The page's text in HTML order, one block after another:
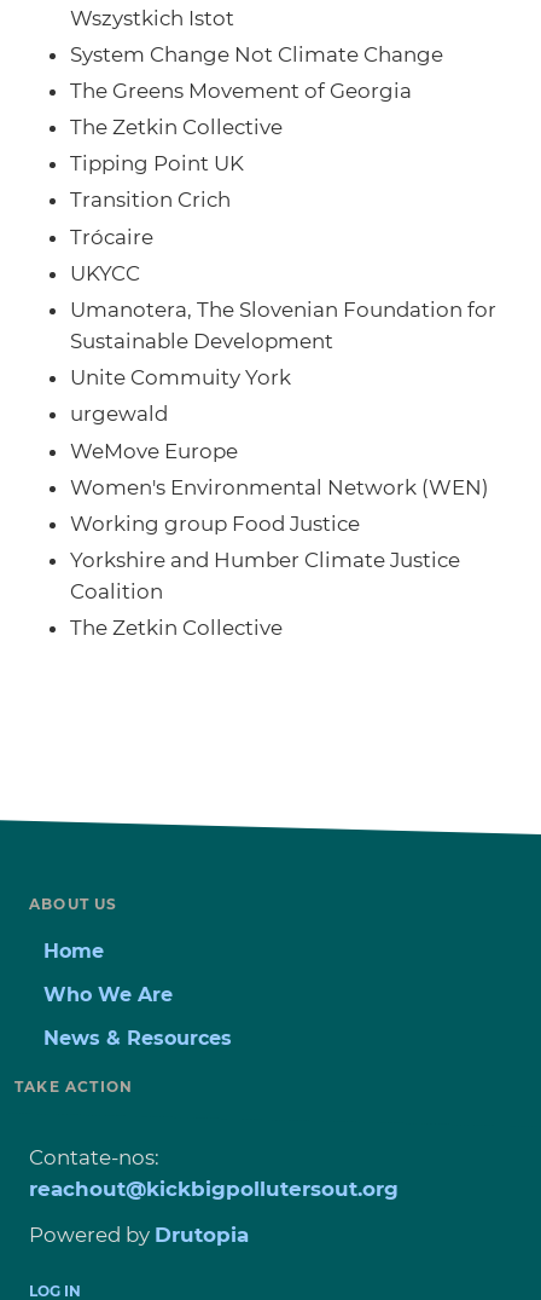
Wszystkich Istot
System Change Not Climate Change
The Greens Movement of Georgia
The Zetkin Collective
Tipping Point UK
Transition Crich
Trócaire
UKYCC
Umanotera, The Slovenian Foundation for
Sustainable Development
Unite Commuity York
urgewald
WeMove Europe
Women's Environmental Network (WEN)
Working group Food Justice
Yorkshire and Humber Climate Justice
Coalition
The Zetkin Collective
ABOUT US
Home
Who We Are
News & Resources
TAKE ACTION
Contate-nos:
reachout@kickbigpollutersout.org
Powered by Drutopia
USER
LOG IN